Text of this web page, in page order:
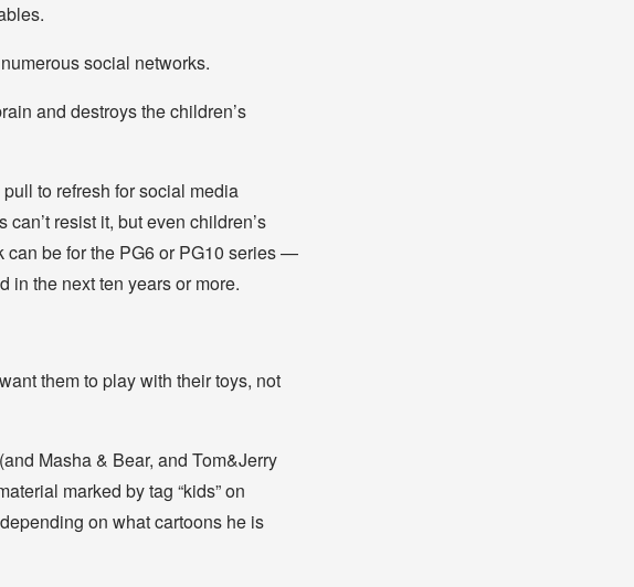
social networks.
and destroys the children’s
to refresh for social media
resist it, but even children’s
can be for the PG6 or PG10 series —
in the next ten years or more.
them to play with their toys, not
Masha & Bear, and Tom&Jerry
marked by tag “kids” on
on what cartoons he is